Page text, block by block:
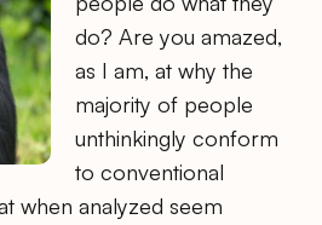
do? Are you amazed,
as I am, at why the
majority of people
unthinkingly conform
to conventional
when analyzed seem